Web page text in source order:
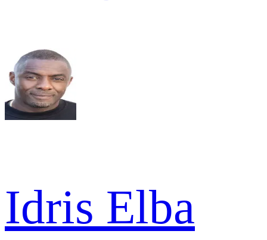
Idris Elba